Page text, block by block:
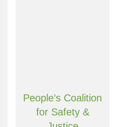
People’s Coalition
for Safety &